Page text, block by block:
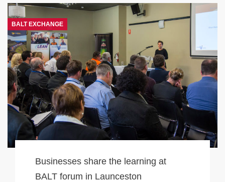
BALT EXCHANGE
Businesses share the learning at
BALT forum in Launceston